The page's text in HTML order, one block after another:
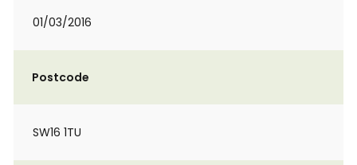
01/03/2016
Postcode
SW16 1TU